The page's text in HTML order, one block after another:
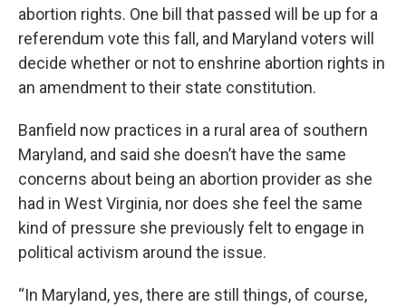
abortion rights. One bill that passed will be up for a
referendum vote this fall, and Maryland voters will
decide whether or not to enshrine abortion rights in
an amendment to their state constitution.
Banfield now practices in a rural area of southern
Maryland, and said she doesn’t have the same
concerns about being an abortion provider as she
had in West Virginia, nor does she feel the same
kind of pressure she previously felt to engage in
political activism around the issue.
“In Maryland, yes, there are still things, of course,